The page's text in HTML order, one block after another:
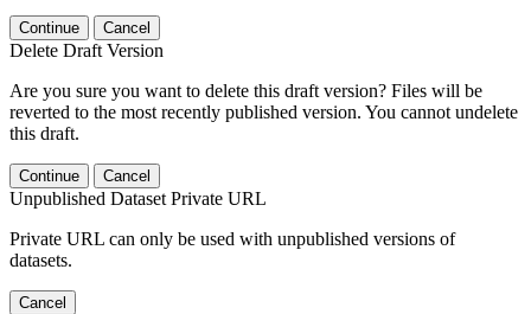
Continue Cancel
Delete Draft Version
Are you sure you want to delete this draft version? Files will be
reverted to the most recently published version. You cannot undelete
this draft.
Continue Cancel
Unpublished Dataset Private URL
Private URL can only be used with unpublished versions of
datasets.
Cancel